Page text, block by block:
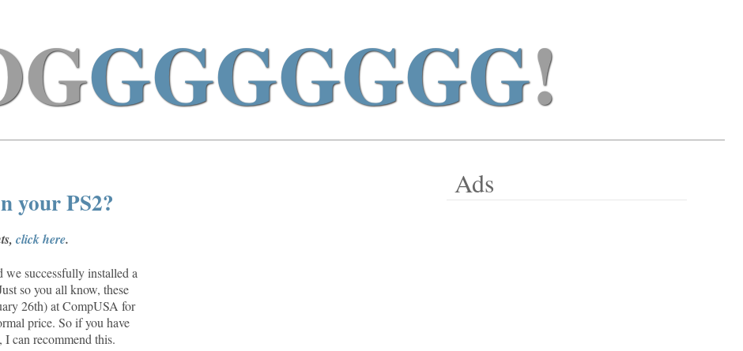
GGGGGGG!
your PS2?
click here.
successfully installed a
so you all know, these
26th) at CompUSA for
price. So if you have
I can recommend this.
Ads